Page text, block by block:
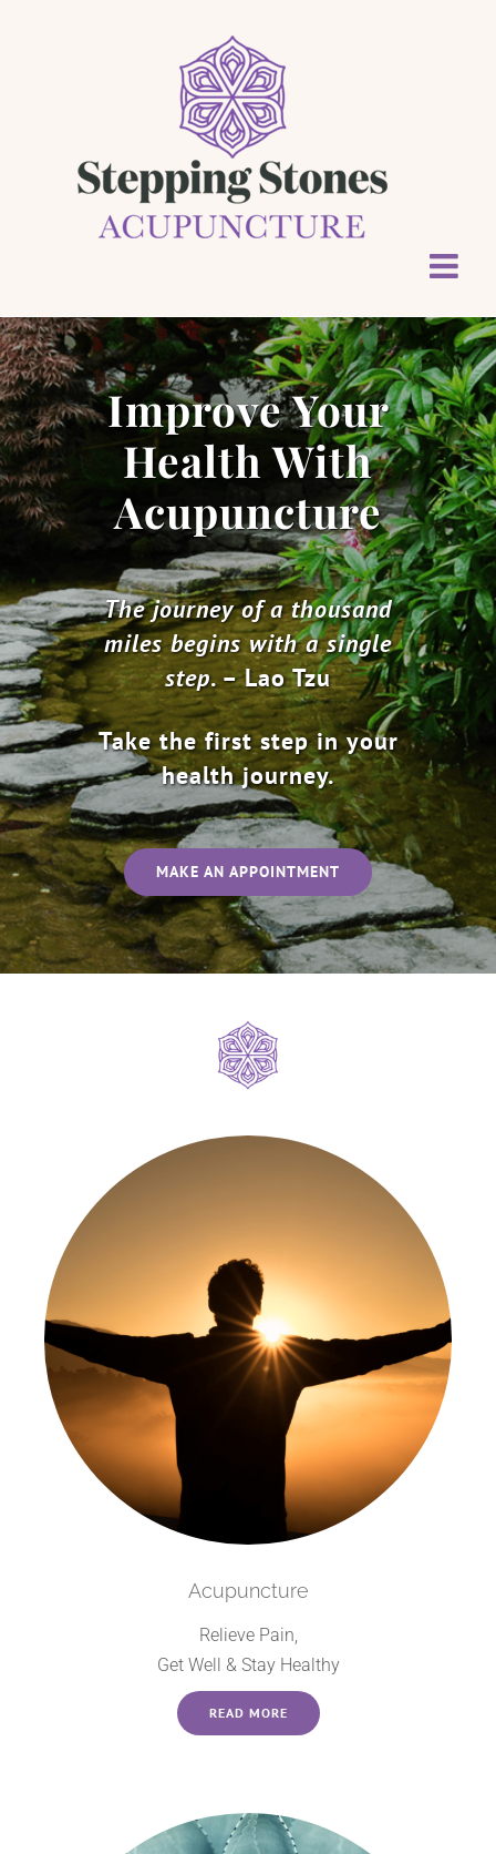
Improve Your
Health With
Acupuncture
The journey of a thousand
miles begins with a single
step. – Lao Tzu
Take the first step in your
health journey.
MAKE AN APPOINTMENT
Acupuncture
Relieve Pain,
Get Well & Stay Healthy
READ MORE